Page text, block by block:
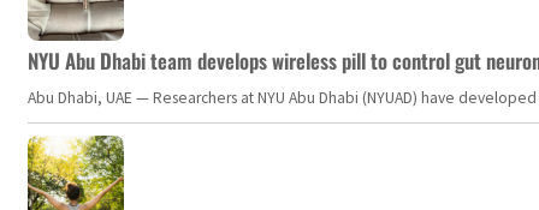
NYU Abu Dhabi team develops wireless pill to control gut
Abu Dhabi, UAE — Researchers at NYU Abu Dhabi (NYUAD) have